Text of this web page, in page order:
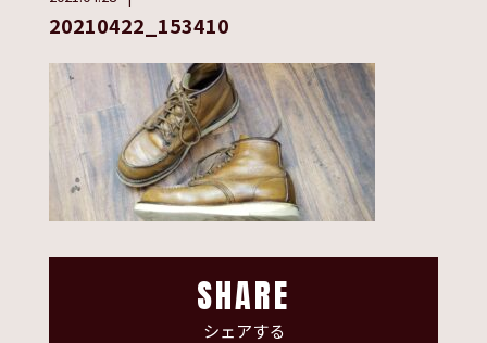
20210422_153410
SHARE
シェアする